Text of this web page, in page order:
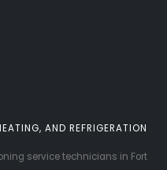
AND REFRIGERATION
service technicians in Fort